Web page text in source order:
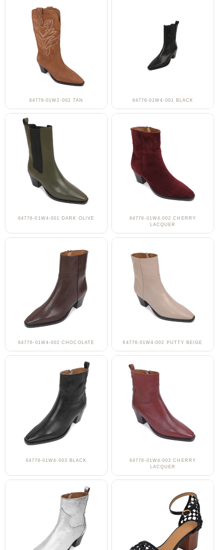
64776-01W2-002 TAN 64776-01W4-001 BLACK
64776-01W4-001 DARK OLIVE
64776-01W4-002 CHERRY
LACQUER
64776-01W4-002 CHOCOLATE 64776-01W4-002 PUTTY BEIGE
64776-01W4-003 BLACK
64776-01W4-003 CHERRY
LACQUER